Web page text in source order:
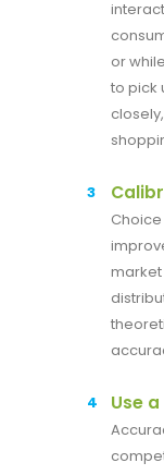
or
to pick
Use